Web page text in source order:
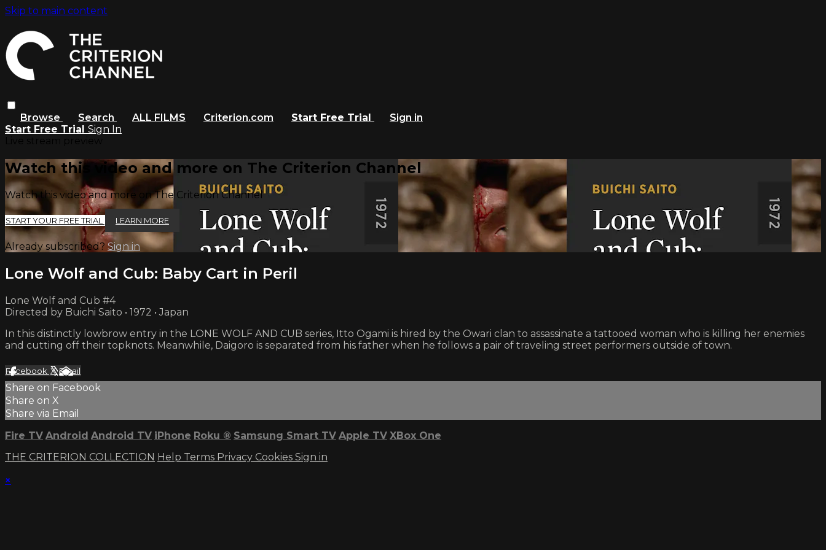
Skip to main content
Browse Search ALL FILMS Criterion.com Start Free Trial
Sign in
Start Free Trial Sign In
Watch this video and more on The Criterion Channel
Watch this video and more on The Criterion Channel
START YOUR FREE TRIAL LEARN MORE
Already subscribed? Sign in
Lone Wolf and Cub: Baby Cart in Peril
Lone Wolf and Cub #4
Directed by Buichi Saito • 1972 • Japan
In this distinctly lowbrow entry in the LONE WOLF AND CUB series, Itto Ogami is hired by the Owari clan to assassinate a tattooed woman who is killing her enemies
and cutting off their topknots. Meanwhile, Daigoro is separated from his father when he follows a pair of traveling street performers outside of town.
Facebook XEmail
Share on Facebook
Share on X
Share via Email
Fire TV Android Android TV iPhone Roku ® Samsung Smart TV Apple TV XBox One
THE CRITERION COLLECTION Help Terms Privacy Cookies Sign in
×